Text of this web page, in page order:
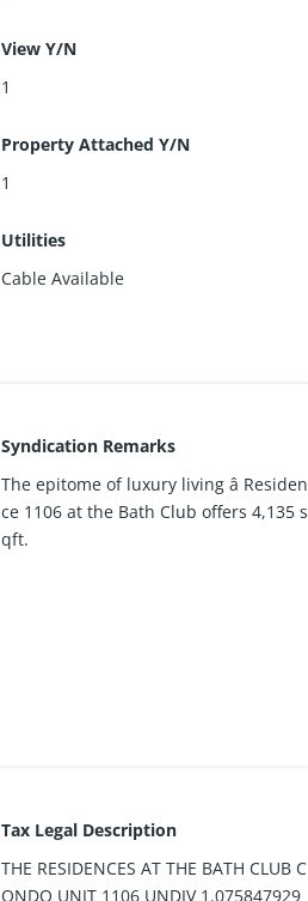
View Y/N
1
Property Attached Y/N
1
Utilities
Cable Available
Syndication Remarks
The epitome of luxury living â Residen
ce 1106 at the Bath Club offers 4,135 s
qft.
Tax Legal Description
THE RESIDENCES AT THE BATH CLUB C
ONDO UNIT 1106 UNDIV 1.075847929